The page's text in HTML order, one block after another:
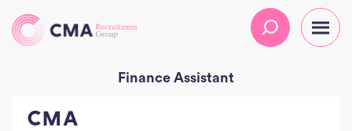
Finance Assistant
CMA